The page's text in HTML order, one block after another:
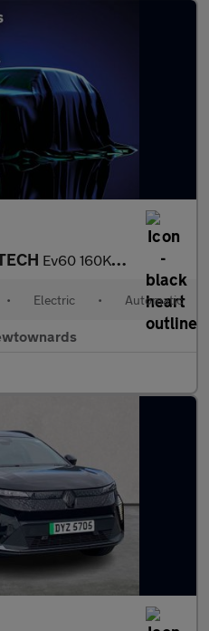
Ev60 160Kw Techno Comfort Range 60Kwh 5Dr Auto
• Electric • Automatic